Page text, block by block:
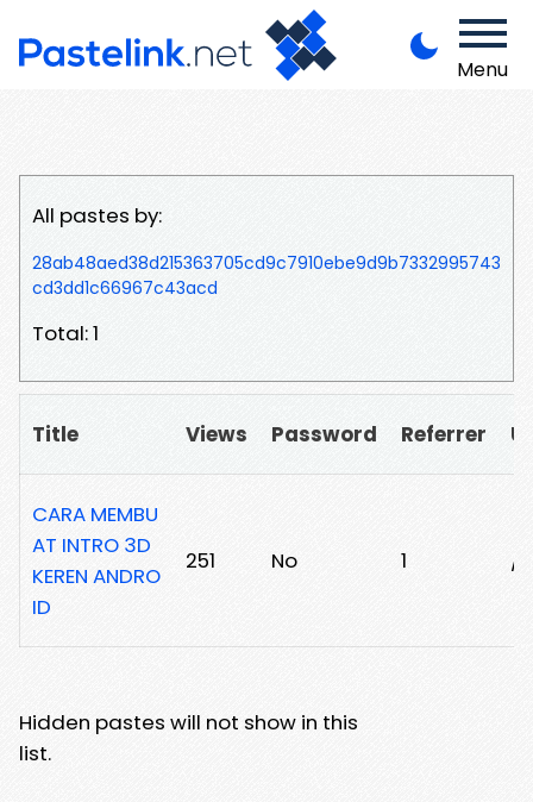
Menu
All pastes by:
28ab48aed38d215363705cd9c7910ebe9d9b7332995743
cd3dd1c66967c43acd
Total: 1
Title Views Password Referrer
CARA MEMBU
AT INTRO 3D
KEREN ANDRO
ID
251 No 1 /
Hidden pastes will not show in this
list.